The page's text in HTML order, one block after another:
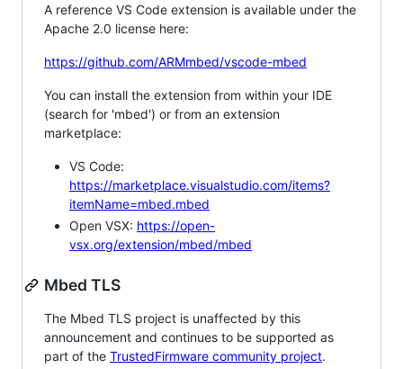
A reference VS Code extension is available under the
Apache 2.0 license here:
https://github.com/ARMmbed/vscode-mbed
You can install the extension from within your IDE
(search for 'mbed') or from an extension
marketplace:
VS Code:
https://marketplace.visualstudio.com/items?
itemName=mbed.mbed
Open VSX: https://open-
vsx.org/extension/mbed/mbed
Mbed TLS
The Mbed TLS project is unaffected by this
announcement and continues to be supported as
part of the TrustedFirmware community project.